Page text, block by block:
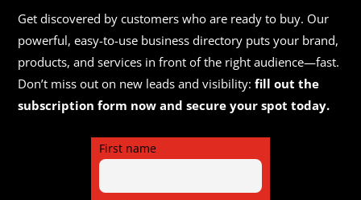
Get discovered by customers who are ready to buy. Our
powerful, easy-to-use business directory puts your brand,
products, and services in front of the right audience—fast.
Don’t miss out on new leads and visibility:fill out the
subscription form now and secure your spot today.
First name